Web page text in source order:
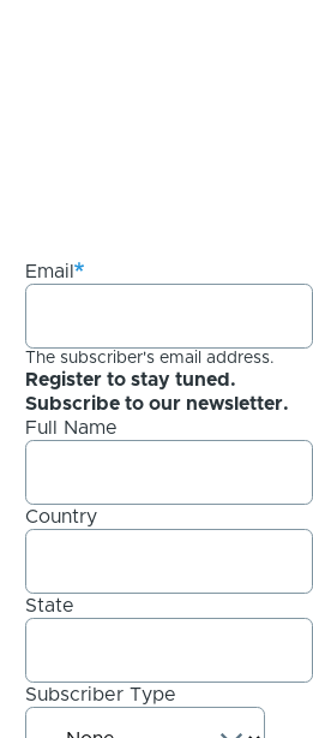
Email
The subscriber's email address.
Register to stay tuned.
Subscribe to our newsletter.
Full Name
Country
State
Subscriber Type